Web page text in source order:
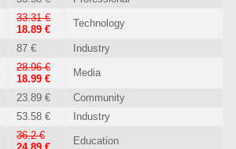
33.31 €
18.89 €
Technology
87 € Industry
28.96 €
18.99 €
Media
23.89 €
Community
53.58 € Industry
36.2 €
Education